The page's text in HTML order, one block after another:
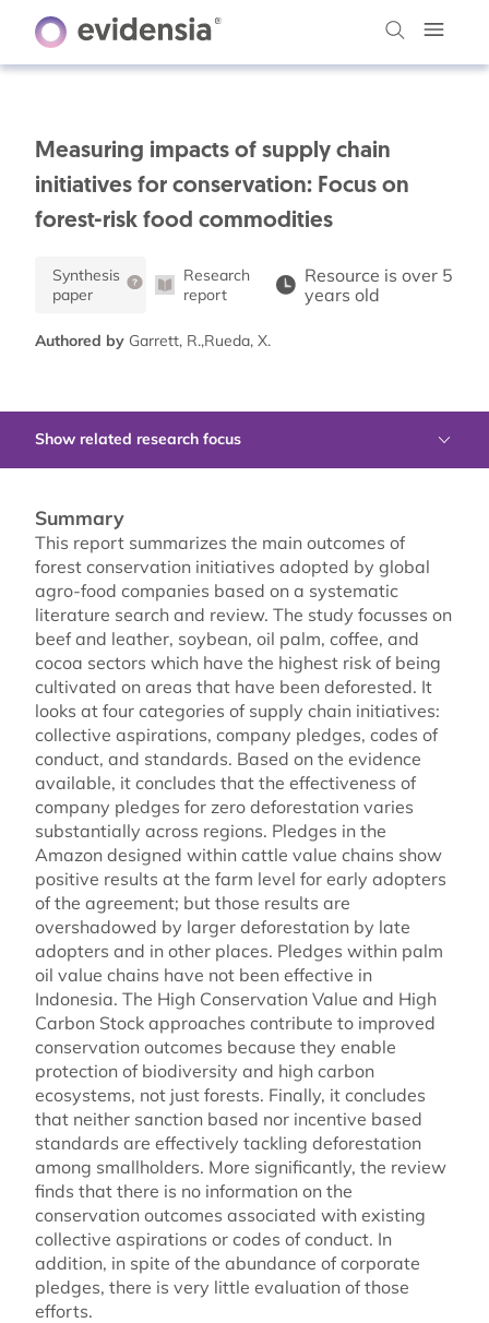
Measuring impacts of supply chain
initiatives for conservation: Focus on
forest-risk food commodities
Synthesis
paper
Research
report
Resource is over 5
years old
Authored by Garrett, R.,Rueda, X.
Show related research focus
Summary
This report summarizes the main outcomes of
forest conservation initiatives adopted by global
agro-food companies based on a systematic
literature search and review. The study focusses on
beef and leather, soybean, oil palm, coffee, and
cocoa sectors which have the highest risk of being
cultivated on areas that have been deforested. It
looks at four categories of supply chain initiatives:
collective aspirations, company pledges, codes of
conduct, and standards. Based on the evidence
available, it concludes that the effectiveness of
company pledges for zero deforestation varies
substantially across regions. Pledges in the
Amazon designed within cattle value chains show
positive results at the farm level for early adopters
of the agreement; but those results are
overshadowed by larger deforestation by late
adopters and in other places. Pledges within palm
oil value chains have not been effective in
Indonesia. The High Conservation Value and High
Carbon Stock approaches contribute to improved
conservation outcomes because they enable
protection of biodiversity and high carbon
ecosystems, not just forests. Finally, it concludes
that neither sanction based nor incentive based
standards are effectively tackling deforestation
among smallholders. More significantly, the review
finds that there is no information on the
conservation outcomes associated with existing
collective aspirations or codes of conduct. In
addition, in spite of the abundance of corporate
pledges, there is very little evaluation of those
efforts.